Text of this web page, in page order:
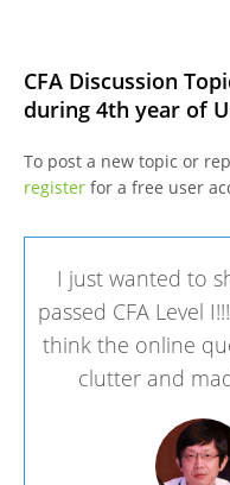
CFA Discussion
during 4th year of
To post a new topic or
registerfor a free user
I just wanted to
passed CFA Level
think the online
clutter and